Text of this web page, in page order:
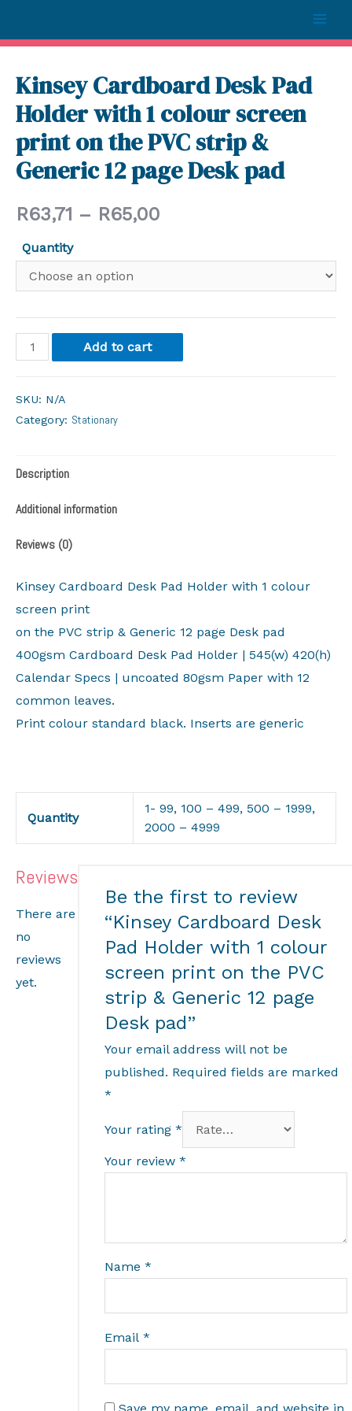
Kinsey Cardboard Desk Pad
Holder with 1 colour screen
print on the PVC strip &
Generic 12 page Desk pad
R63,71 – R65,00
Quantity
Add to cart
SKU: N/A
Category: Stationary
Description
Additional information
Reviews (0)
Kinsey Cardboard Desk Pad Holder with 1 colour
screen print
on the PVC strip & Generic 12 page Desk pad
400gsm Cardboard Desk Pad Holder | 545(w) 420(h)
Calendar Specs | uncoated 80gsm Paper with 12
common leaves.
Print colour standard black. Inserts are generic
Quantity
1- 99, 100 – 499, 500 – 1999,
2000 – 4999
Reviews
There are
no
reviews
yet.
Be the first to review
“Kinsey Cardboard Desk
Pad Holder with 1 colour
screen print on the PVC
strip & Generic 12 page
Desk pad”
Your email address will not be
published. Required fields are marked
*
Your rating *
Your review *
Name *
Email *